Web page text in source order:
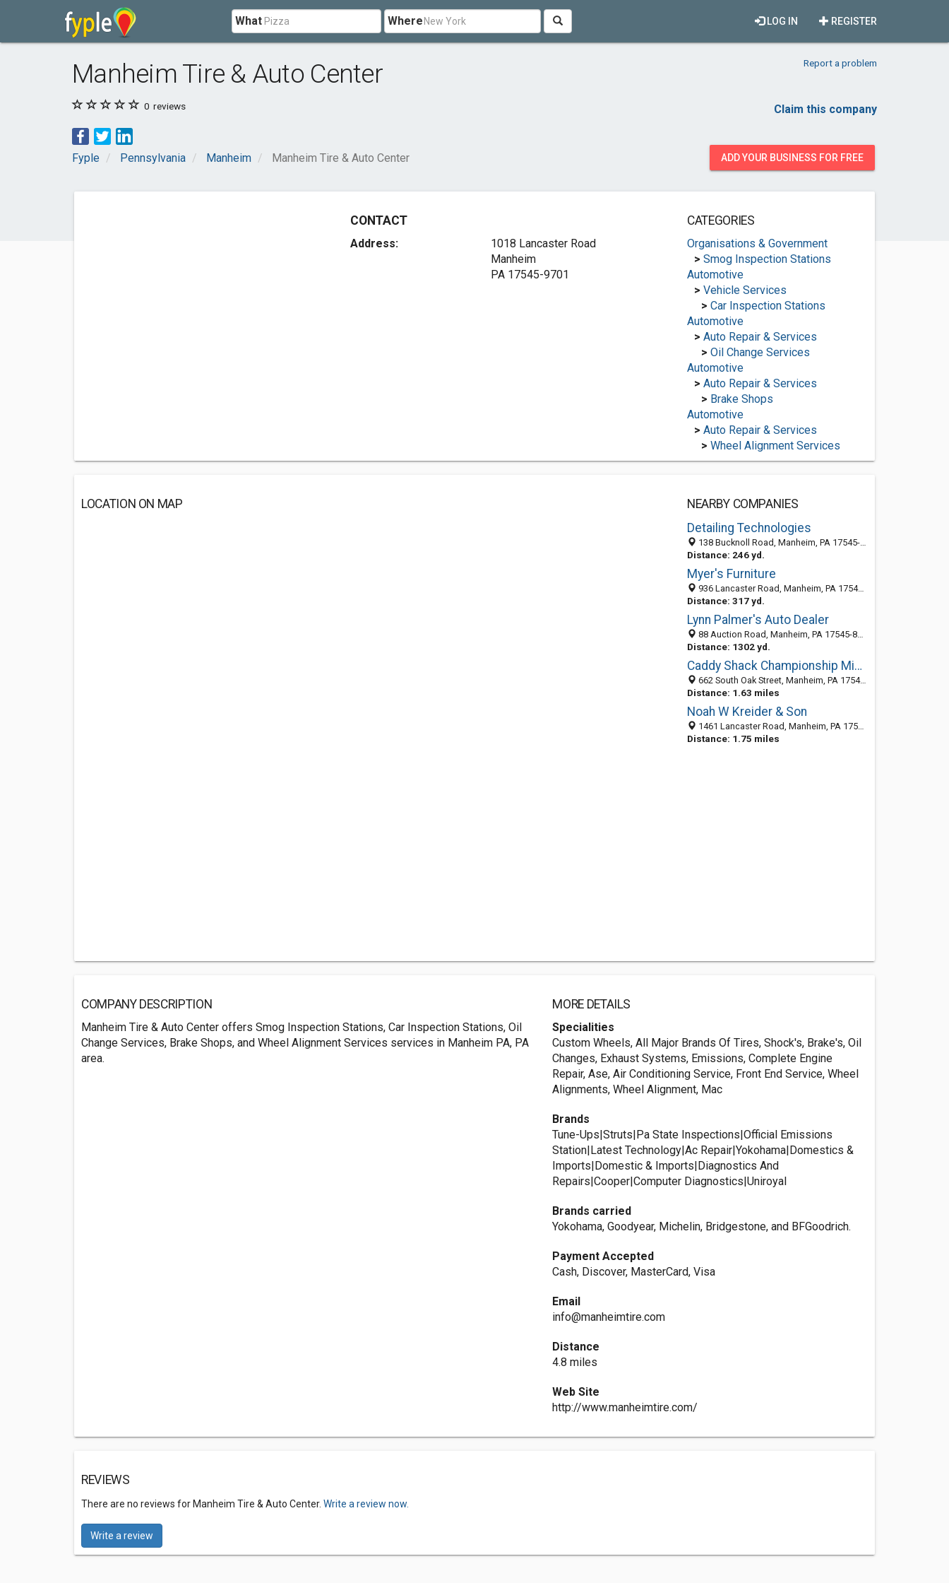
What Where REGISTER
LOG IN
Manheim Tire & Auto Center Report a problem
0 reviews Claim this company
Fyple Pennsylvania Manheim Manheim Tire & Auto Center ADD YOUR BUSINESS FOR FREE
CONTACT
Address:
1018 Lancaster Road
Manheim
PA 17545-9701
CATEGORIES
Organisations & Government
> Smog Inspection Stations
Automotive
> Vehicle Services
> Car Inspection Stations
Automotive
> Auto Repair & Services
> Oil Change Services
Automotive
> Auto Repair & Services
> Brake Shops
Automotive
> Auto Repair & Services
> Wheel Alignment Services
LOCATION ON MAP
NEARBY COMPANIES
Detailing Technologies
138 Bucknoll Road, Manheim, PA 17545-9740
Distance: 246 yd.
Myer's Furniture
936 Lancaster Road, Manheim, PA 17545-2395
Distance: 317 yd.
Lynn Palmer's Auto Dealer
88 Auction Road, Manheim, PA 17545-8880
Distance: 1302 yd.
Caddy Shack Championship Miniature Golf
662 South Oak Street, Manheim, PA 17545-9704
Distance: 1.63 miles
Noah W Kreider & Son
1461 Lancaster Road, Manheim, PA 17545-9768
Distance: 1.75 miles
COMPANY DESCRIPTION
Manheim Tire & Auto Center offers Smog Inspection Stations, Car Inspection Stations, Oil
Change Services, Brake Shops, and Wheel Alignment Services services in Manheim PA, PA
area.
MORE DETAILS
Specialities
Custom Wheels, All Major Brands Of Tires, Shock's, Brake's, Oil
Changes, Exhaust Systems, Emissions, Complete Engine
Repair, Ase, Air Conditioning Service, Front End Service, Wheel
Alignments, Wheel Alignment, Mac
Brands
Tune-Ups|Struts|Pa State Inspections|Official Emissions
Station|Latest Technology|Ac Repair|Yokohama|Domestics &
Imports|Domestic & Imports|Diagnostics And
Repairs|Cooper|Computer Diagnostics|Uniroyal
Brands carried
Yokohama, Goodyear, Michelin, Bridgestone, and BFGoodrich.
Payment Accepted
Cash, Discover, MasterCard, Visa
Email
info@manheimtire.com
Distance
4.8 miles
Web Site
http://www.manheimtire.com/
REVIEWS
There are no reviews for Manheim Tire & Auto Center. Write a review now.
Write a review